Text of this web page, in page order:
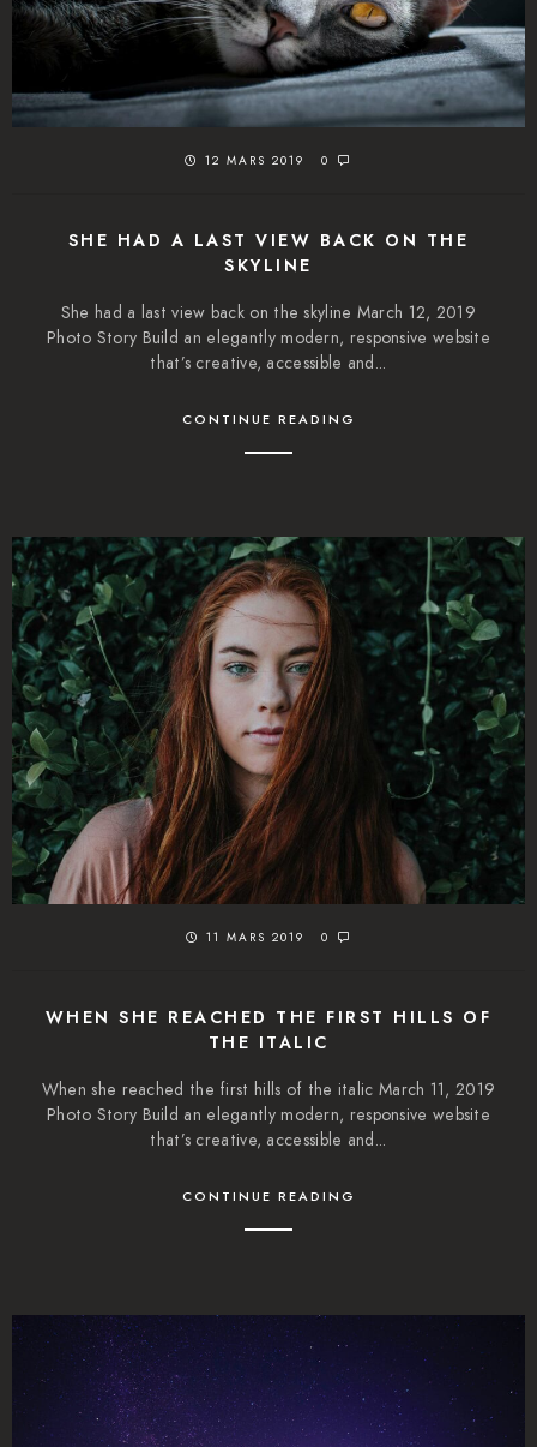
12 MARS 2019 0
SHE HAD A LAST VIEW BACK ON THE
SKYLINE
She had a last view back on the skyline March 12, 2019
Photo Story Build an elegantly modern, responsive website
that’s creative, accessible and...
CONTINUE READING
11 MARS 2019 0
WHEN SHE REACHED THE FIRST HILLS OF
THE ITALIC
When she reached the first hills of the italic March 11, 2019
Photo Story Build an elegantly modern, responsive website
that’s creative, accessible and...
CONTINUE READING